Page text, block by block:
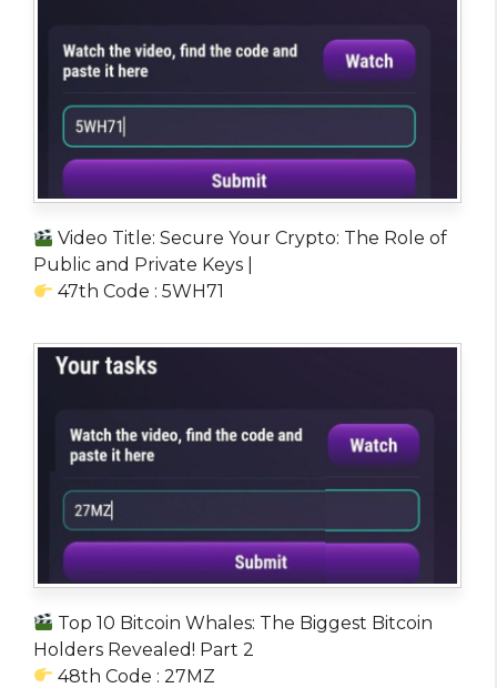
Video Title: Secure Your Crypto: The Role of
Public and Private Keys |
47th Code : 5WH71
Top 10 Bitcoin Whales: The Biggest Bitcoin
Holders Revealed! Part 2
48th Code : 27MZ